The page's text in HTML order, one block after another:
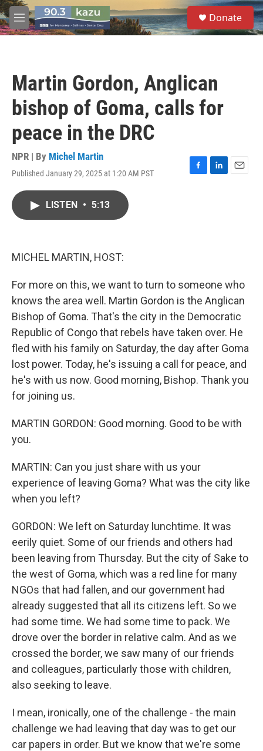
Skip to main content
M
e
S
e
a
Donate
Martin Gordon, Anglican
bishop of Goma, calls for
peace in the DRC
NPR | By Michel Martin
Published January 29, 2025 at 1:20 AM PST
F
L
E
LISTEN • 5:13
MICHEL MARTIN, HOST:
For more on this, we want to turn to someone who
knows the area well. Martin Gordon is the Anglican
Bishop of Goma. That's the city in the Democratic
Republic of Congo that rebels have taken over. He
fled with his family on Saturday, the day after Goma
lost power. Today, he's issuing a call for peace, and
he's with us now. Good morning, Bishop. Thank you
for joining us.
MARTIN GORDON: Good morning. Good to be with
you.
MARTIN: Can you just share with us your
experience of leaving Goma? What was the city like
when you left?
GORDON: We left on Saturday lunchtime. It was
eerily quiet. Some of our friends and others had
been leaving from Thursday. But the city of Sake to
the west of Goma, which was a red line for many
NGOs that had fallen, and our government had
already suggested that all its citizens left. So we
had some time. We had some time to pack. We
drove over the border in relative calm. And as we
crossed the border, we saw many of our friends
and colleagues, particularly those with children,
also seeking to leave.
I mean, ironically, one of the challenge - the main
challenge we had leaving that day was to get our
car papers in order. But we know that we're some